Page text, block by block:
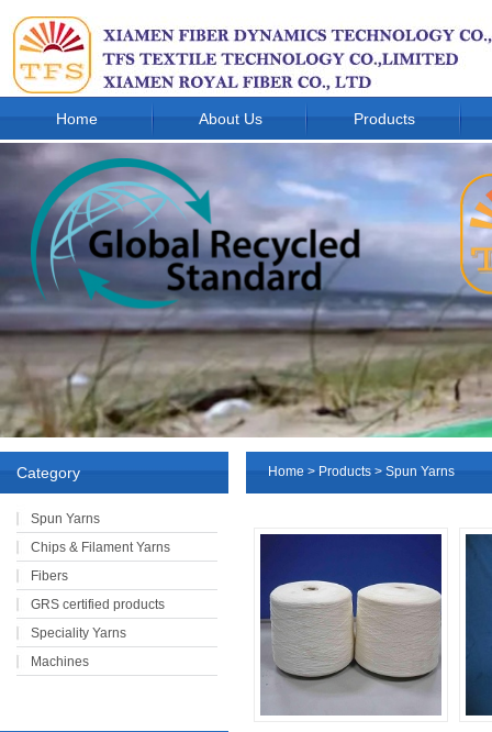
Home About Us Products
Home > Products > Spun Yarns
Category
Spun Yarns
Chips & Filament Yarns
Fibers
GRS certified products
Speciality Yarns
Machines